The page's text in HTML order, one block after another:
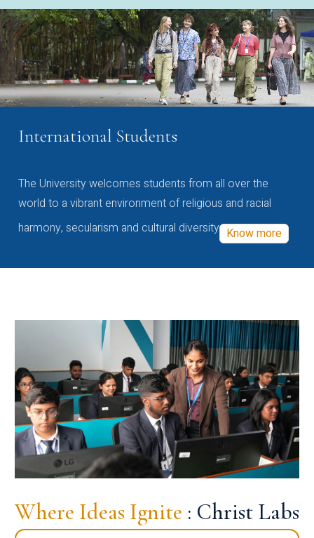
International Students
The University welcomes students from all over the
world to a vibrant environment of religious and racial
harmony, secularism and cultural diversity Know more
Where Ideas Ignite : Christ Labs